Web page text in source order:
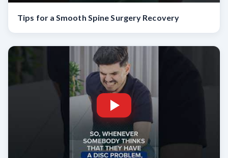
Tips for a Smooth Spine Surgery Recovery